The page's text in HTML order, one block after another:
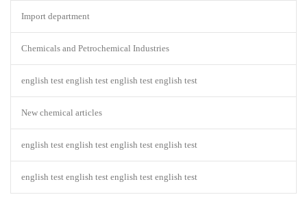
Import department
Chemicals and Petrochemical Industries
english test english test english test english test
New chemical articles
english test english test english test english test
english test english test english test english test